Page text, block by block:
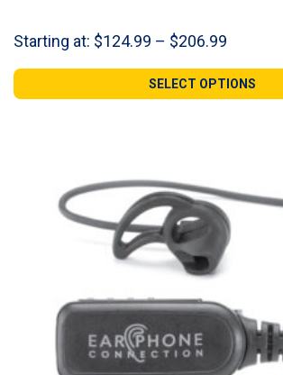
Starting at: $124.99 – $206.99
$124.99
through
SELECT OPTIONS